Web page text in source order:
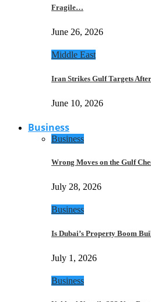
Fragile…
June 26, 2026
Middle East
Iran Strikes Gulf Targets
June 10, 2026
Business
Business
Wrong Moves on the Gulf
July 28, 2026
Business
Is Dubai’s Property Boom
July 1, 2026
Business